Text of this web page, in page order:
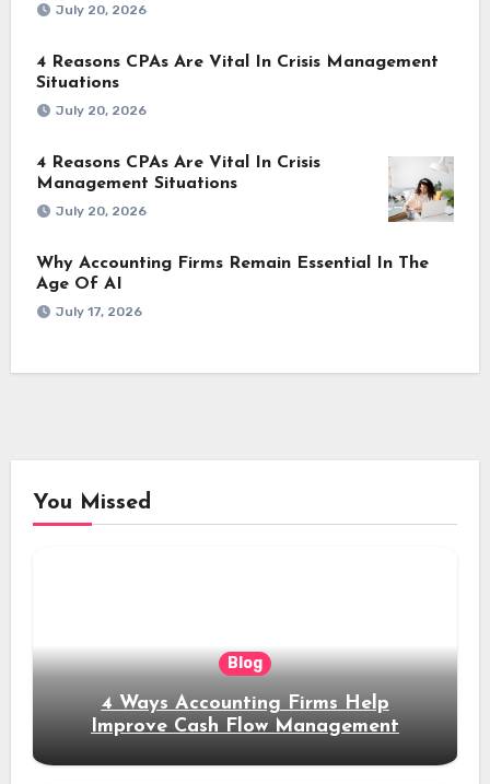
July 20, 2026
4 Reasons CPAs Are Vital In Crisis Management
Situations
July 20, 2026
4 Reasons CPAs Are Vital In Crisis
Management Situations
July 20, 2026
Why Accounting Firms Remain Essential In The
Age Of AI
July 17, 2026
You Missed
Blog
4 Ways Accounting Firms Help
Improve Cash Flow Management